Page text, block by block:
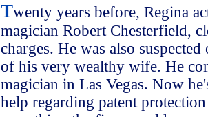
Twenty years before, Regina
magician Robert Chesterfield,
charges. He was also
of his very wealthy wife. He
magician in Las Vegas. Now
help regarding patent